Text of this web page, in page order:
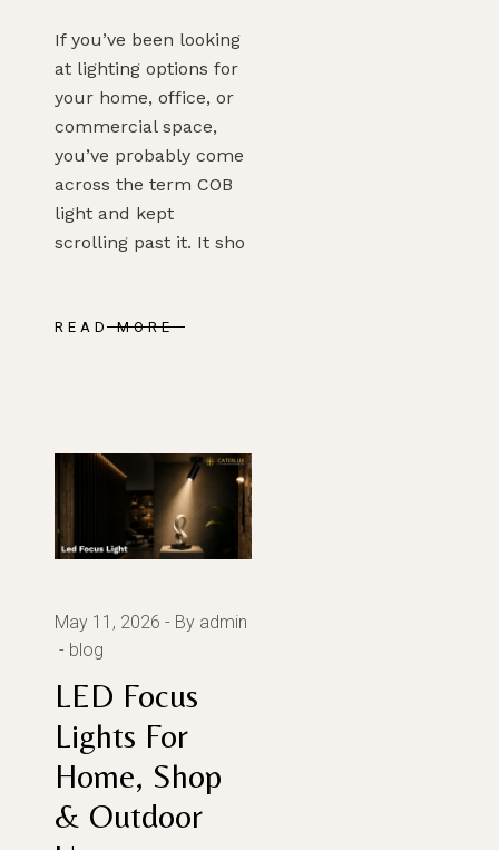
If you’ve been looking
at lighting options for
your home, office, or
commercial space,
you’ve probably come
across the term COB
light and kept
scrolling past it. It sho
READ MORE
May 11, 2026
By admin
blog
LED Focus
Lights For
Home, Shop
& Outdoor